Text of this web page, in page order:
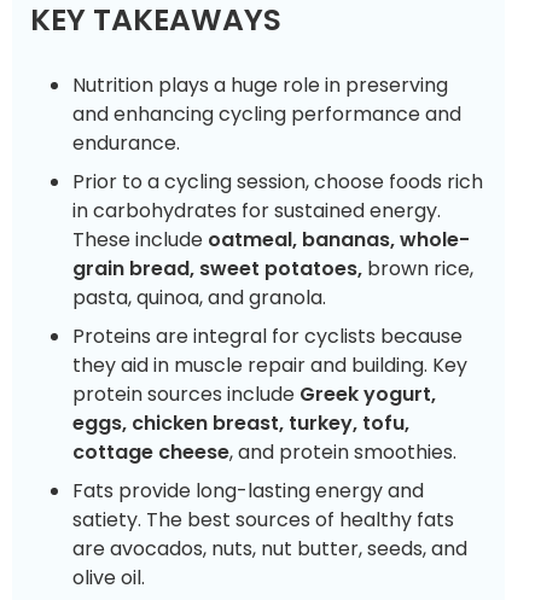
KEY TAKEAWAYS
Nutrition plays a huge role in preserving
and enhancing cycling performance and
endurance.
Prior to a cycling session, choose foods rich
in carbohydrates for sustained energy.
These include oatmeal, bananas, whole-
grain bread, sweet potatoes, brown rice,
pasta, quinoa, and granola.
Proteins are integral for cyclists because
they aid in muscle repair and building. Key
protein sources include Greek yogurt,
eggs, chicken breast, turkey, tofu,
cottage cheese, and protein smoothies.
Fats provide long-lasting energy and
satiety. The best sources of healthy fats
are avocados, nuts, nut butter, seeds, and
olive oil.